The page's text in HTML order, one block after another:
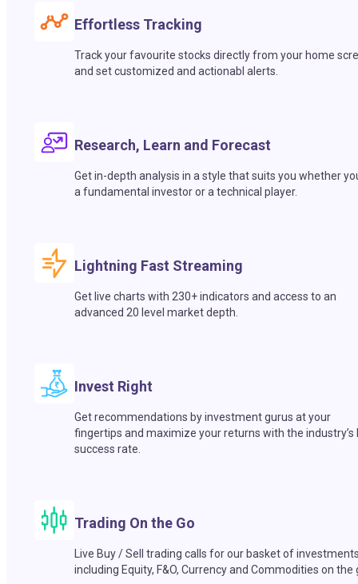
Effortless Tracking
Track your favourite stocks directly from your home
and set customized and actionabl alerts.
Research, Learn and Forecast
Get in-depth analysis in a style that suits you whether
a fundamental investor or a technical player.
Lightning Fast Streaming
Get live charts with 230+ indicators and access to an
advanced 20 level market depth.
Invest Right
Get recommendations by investment gurus at your
fingertips and maximize your returns with the industry’s
success rate.
Trading On the Go
Live Buy / Sell trading calls for our basket of
including Equity, F&O, Currency and Commodities on the